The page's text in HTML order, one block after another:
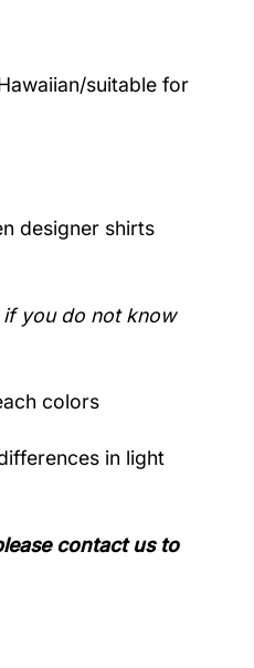
suitable for
designer shirts
you do not know
colors
in light
contact us to